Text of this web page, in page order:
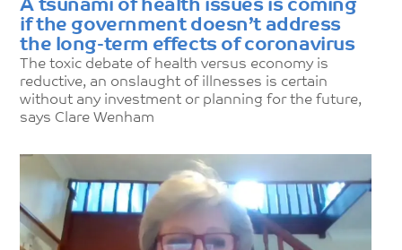
A tsunami of health issues is coming
if the government doesn’t address
the long-term effects of coronavirus
The toxic debate of health versus economy is
reductive, an onslaught of illnesses is certain
without any investment or planning for the future,
says Clare Wenham